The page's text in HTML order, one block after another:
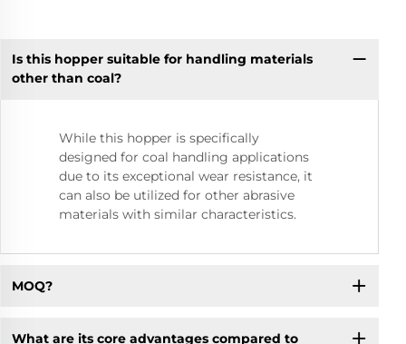
Is this hopper suitable for handling materials
other than coal?
While this hopper is specifically
designed for coal handling applications
due to its exceptional wear resistance, it
can also be utilized for other abrasive
materials with similar characteristics.
MOQ?
What are its core advantages compared to